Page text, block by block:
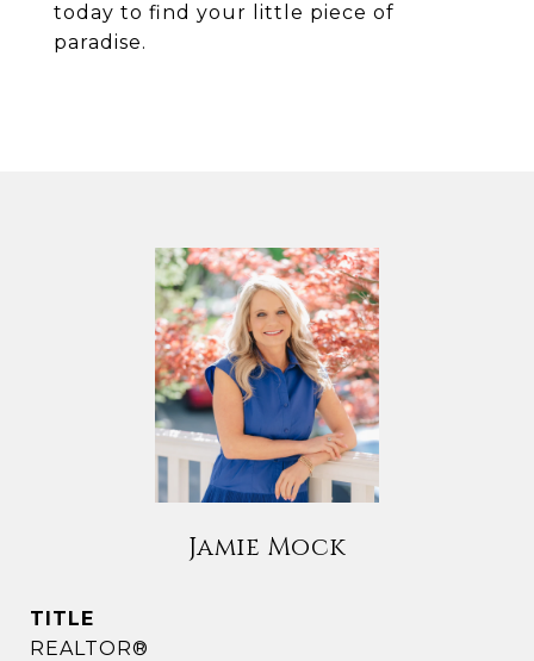
today to find your little piece of
paradise.
Jamie Mock
TITLE
REALTOR®